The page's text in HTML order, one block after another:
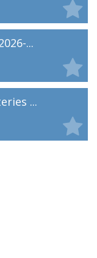
...
...